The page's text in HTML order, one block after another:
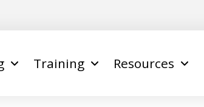
Training Resources